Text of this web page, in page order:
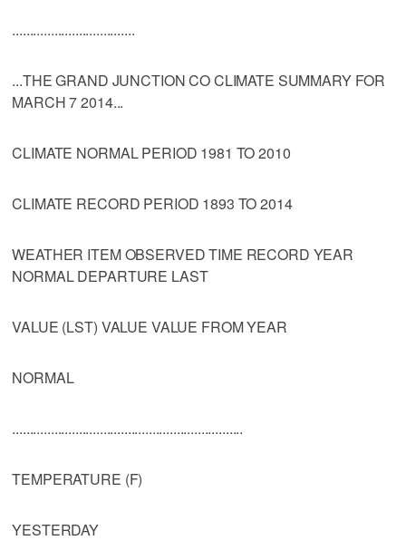
...................................
...THE GRAND JUNCTION CO CLIMATE SUMMARY FOR
MARCH 7 2014...
CLIMATE NORMAL PERIOD 1981 TO 2010
CLIMATE RECORD PERIOD 1893 TO 2014
WEATHER ITEM OBSERVED TIME RECORD YEAR
NORMAL DEPARTURE LAST
VALUE (LST) VALUE VALUE FROM YEAR
NORMAL
..................................................................
TEMPERATURE (F)
YESTERDAY